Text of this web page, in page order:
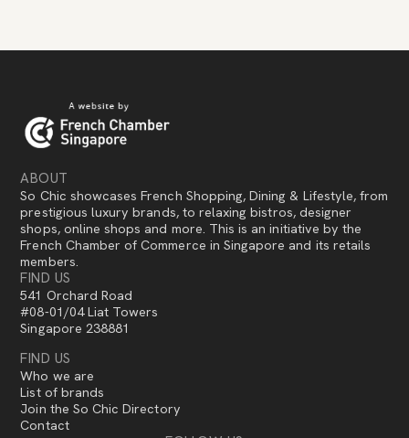
ABOUT
So Chic showcases French Shopping, Dining & Lifestyle, from
prestigious luxury brands, to relaxing bistros, designer
shops, online shops and more. This is an initiative by the
French Chamber of Commerce in Singapore and its retails
members.
FIND US
541 Orchard Road
#08-01/04 Liat Towers
Singapore 238881
FIND US
Who we are
List of brands
Join the So Chic Directory
Contact